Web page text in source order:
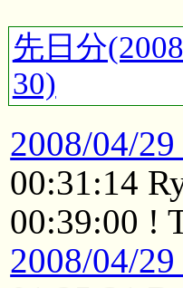
先日分
30)
2008/04/29
00:31:14
00:39:00 !
2008/04/